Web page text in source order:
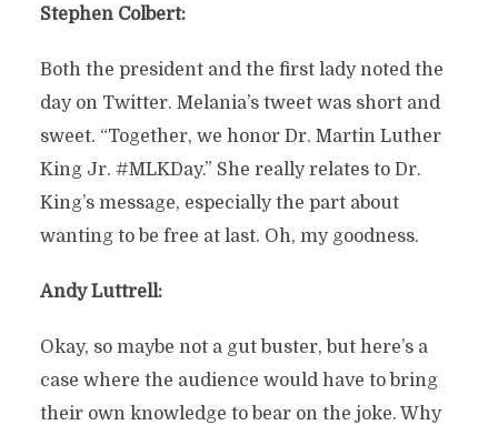
Stephen Colbert:
Both the president and the first lady noted the
day on Twitter. Melania’s tweet was short and
sweet. “Together, we honor Dr. Martin Luther
King Jr. #MLKDay.” She really relates to Dr.
King’s message, especially the part about
wanting to be free at last. Oh, my goodness.
Andy Luttrell:
Okay, so maybe not a gut buster, but here’s a
case where the audience would have to bring
their own knowledge to bear on the joke. Why